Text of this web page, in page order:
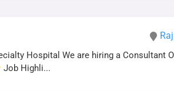
Hospital We are hiring a Consultant
Job Highli...